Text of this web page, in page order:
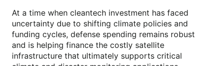
At a time when cleantech investment has faced
uncertainty due to shifting climate policies and
funding cycles, defense spending remains robust
and is helping finance the costly satellite
infrastructure that ultimately supports critical